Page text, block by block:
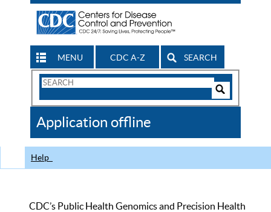
MENU CDC A-Z SEARCH
Search
CDC
Application offline
Help
CDC’s Public Health Genomics and Precision Health